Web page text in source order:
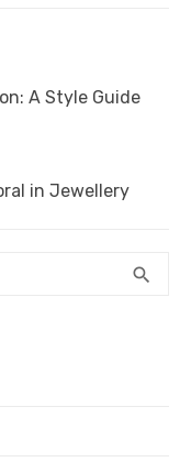
A Style Guide
in Jewellery
search